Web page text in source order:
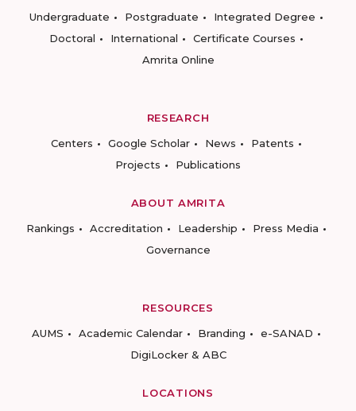
Undergraduate
Postgraduate
Integrated Degree
Doctoral
International
Certificate Courses
Amrita Online
RESEARCH
Centers
Google Scholar News
Patents
Projects
Publications
ABOUT AMRITA
Rankings
Accreditation Leadership
Press Media
Governance
RESOURCES
AUMS
Academic Calendar Branding
e-SANAD
DigiLocker & ABC
LOCATIONS